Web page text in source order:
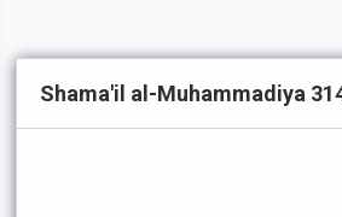
Shama'il al-Muhammadiya